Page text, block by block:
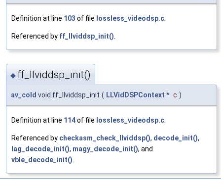
Definition at line 103 of file lossless_videodsp.c.
Referenced by ff_llviddsp_init().
◆ ff_llviddsp_init()
av_cold void ff_llviddsp_init ( LLVidDSPContext * c )
Definition at line 114of file lossless_videodsp.c
Referenced by checkasm_check_llviddsp(), decode_init(),
lag_decode_init(), magy_decode_init(), and
vble_decode_init()